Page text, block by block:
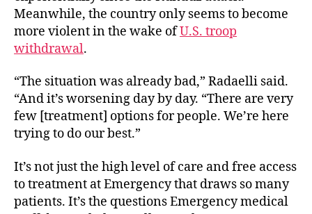
Meanwhile, the country only seems to become
more violent in the wake ofU.S. troop
withdrawal.
“The situation was already bad,” Radaelli said.
“And it’s worsening day by day. “There are very
few [treatment] options for people. We’re here
trying to do our best.”
It’s not just the high level of care and free access
to treatment at Emergency that draws so many
patients. It’s the questions Emergency medical